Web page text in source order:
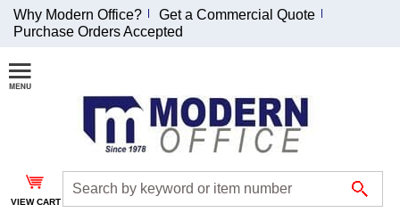
Join Our Email
List and
Receive an
Exclusive
Discount!
Why Modern Office?
Get a Commercial Quote
Purchase Orders Accepted
VIEW CART